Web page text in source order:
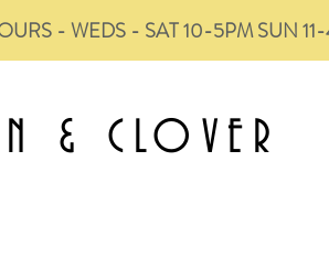
- WEDS - SAT 10-5PM SUN
& CLOVER